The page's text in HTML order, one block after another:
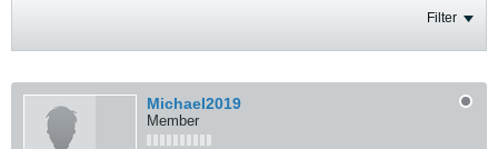
Filter
Michael2019
Member